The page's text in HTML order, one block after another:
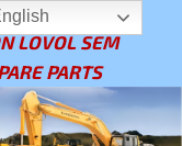
LOVOL SEM
PARTS